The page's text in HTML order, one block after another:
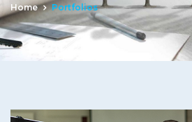
Home Portfolios